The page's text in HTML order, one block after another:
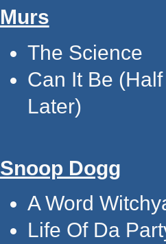
Murs
The Science
Can It Be
Later)
Snoop Dogg
A Word
Life Of Da